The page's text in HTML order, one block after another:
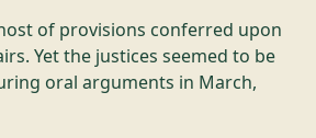
of provisions conferred upon
Yet the justices seemed to be
oral arguments in March,